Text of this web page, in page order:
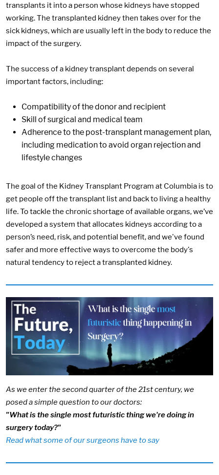
transplants it into a person whose kidneys have stopped
working. The transplanted kidney then takes over for the
sick kidneys, which are usually left in the body to reduce the
impact of the surgery.
The success of a kidney transplant depends on several
important factors, including:
Compatibility of the donor and recipient
Skill of surgical and medical team
Adherence to the post-transplant management plan,
including medication to avoid organ rejection and
lifestyle changes
The goal of the Kidney Transplant Program at Columbia is to
get people off the transplant list and back to living a healthy
life. To tackle the chronic shortage of available organs, we’ve
developed a system that allocates kidneys according to a
person’s need, risk, and potential benefit, and we've found
safer and more effective ways to overcome the body's
natural tendency to reject a transplanted kidney.
Image:
As we enter the second quarter of the 21st century, we
posed a simple question to our doctors:
"What is the single most futuristic thing we're doing in
surgery today?"
Read what some of our surgeons have to say